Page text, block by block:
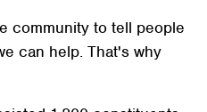
community to tell people
can help. That's why